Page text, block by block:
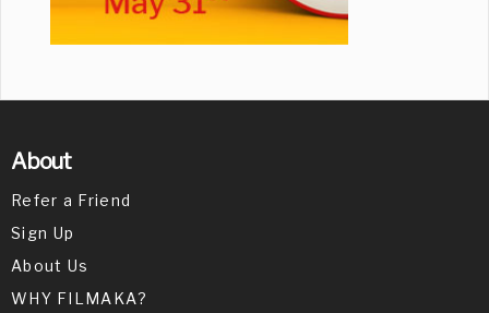
About
Refer a Friend
Sign Up
About Us
WHY FILMAKA?